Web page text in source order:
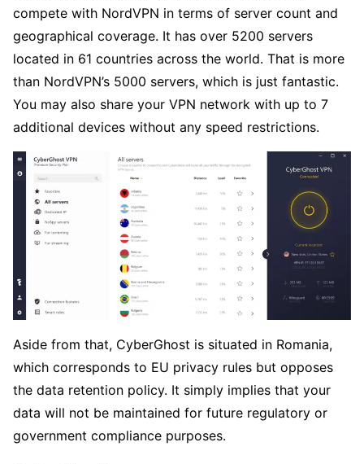
compete with NordVPN in terms of server count and
geographical coverage. It has over 5200 servers
located in 61 countries across the world. That is more
than NordVPN’s 5000 servers, which is just fantastic.
You may also share your VPN network with up to 7
additional devices without any speed restrictions.
Aside from that, CyberGhost is situated in Romania,
which corresponds to EU privacy rules but opposes
the data retention policy. It simply implies that your
data will not be maintained for future regulatory or
government compliance purposes.